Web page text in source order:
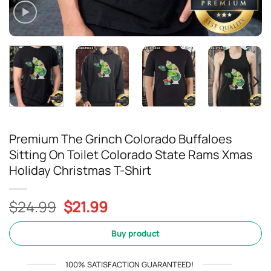
Premium The Grinch Colorado Buffaloes
Sitting On Toilet Colorado State Rams Xmas
Holiday Christmas T-Shirt
$24.99 Original
price
$24.99.
$21.99Current
price
is:
$21.99.
Buy product
100% SATISFACTION GUARANTEED!